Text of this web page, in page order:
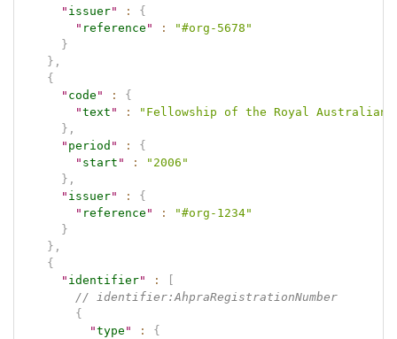
" issuer" :
{
" reference " :
"#org-5678"
}
} ,
{
" code " :
{
"text " :
"Fellowship of the Royal
} ,
" period " :
{
" start " :
"2006"
} ,
" issuer" :
{
" reference " :
"#org-1234"
}
} ,
{
" identifier" :
// identifier:AhpraRegistrationNumber
{
"type " :
{